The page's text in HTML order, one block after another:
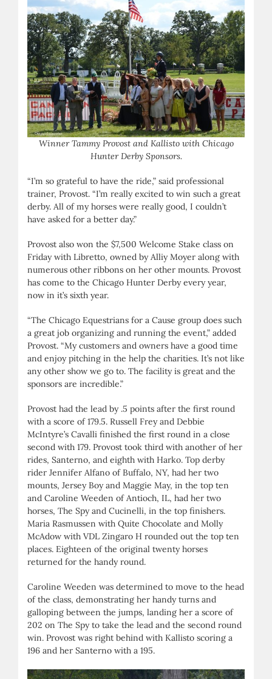
Winner Tammy Provost and Kallisto with Chicago
Hunter Derby Sponsors.
“I’m so grateful to have the ride,” said professional
trainer, Provost. “I’m really excited to win such a great
derby. All of my horses were really good, I couldn’t
have asked for a better day.”
Provost also won the $7,500 Welcome Stake class on
Friday with Libretto, owned by Alliy Moyer along with
numerous other ribbons on her other mounts. Provost
has come to the Chicago Hunter Derby every year,
now in it’s sixth year.
“The Chicago Equestrians for a Cause group does such
a great job organizing and running the event,” added
Provost. “My customers and owners have a good time
and enjoy pitching in the help the charities. It’s not like
any other show we go to. The facility is great and the
sponsors are incredible.”
Provost had the lead by .5 points after the first round
with a score of 179.5. Russell Frey and Debbie
McIntyre’s Cavalli finished the first round in a close
second with 179. Provost took third with another of her
rides, Santerno, and eighth with Harko. Top derby
rider Jennifer Alfano of Buffalo, NY, had her two
mounts, Jersey Boy and Maggie May, in the top ten
and Caroline Weeden of Antioch, IL, had her two
horses, The Spy and Cucinelli, in the top finishers.
Maria Rasmussen with Quite Chocolate and Molly
McAdow with VDL Zingaro H rounded out the top ten
places. Eighteen of the original twenty horses
returned for the handy round.
Caroline Weeden was determined to move to the head
of the class, demonstrating her handy turns and
galloping between the jumps, landing her a score of
202 on The Spy to take the lead and the second round
win. Provost was right behind with Kallisto scoring a
196 and her Santerno with a 195.